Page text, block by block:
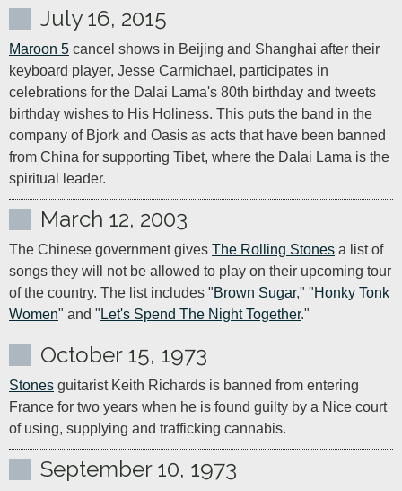
July 16, 2015
Maroon 5 cancel shows in Beijing and Shanghai after their
keyboard player, Jesse Carmichael, participates in
celebrations for the Dalai Lama's 80th birthday and tweets
birthday wishes to His Holiness. This puts the band in the
company of Bjork and Oasis as acts that have been banned
from China for supporting Tibet, where the Dalai Lama is the
spiritual leader.
March 12, 2003
The Chinese government gives The Rolling Stones a list of
songs they will not be allowed to play on their upcoming tour
of the country. The list includes "Brown Sugar," "Honky Tonk
Women" and " Let's Spend The Night Together."
October 15, 1973
Stones guitarist Keith Richards is banned from entering
France for two years when he is found guilty by a Nice court
of using, supplying and trafficking cannabis.
September 10, 1973